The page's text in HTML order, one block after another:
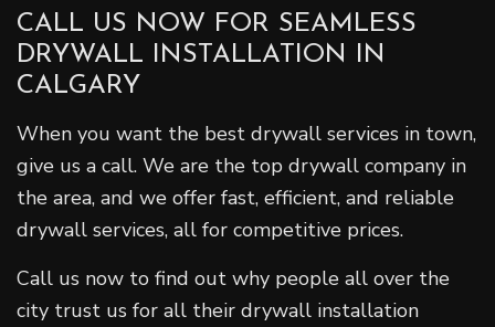
CALL US NOW FOR SEAMLESS
DRYWALL INSTALLATION IN
CALGARY
When you want the best drywall services in town,
give us a call. We are the top drywall company in
the area, and we offer fast, efficient, and reliable
drywall services, all for competitive prices.
Call us now to find out why people all over the
city trust us for all their drywall installation